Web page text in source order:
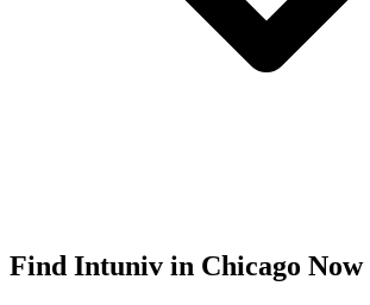
Find Intuniv in Chicago Now